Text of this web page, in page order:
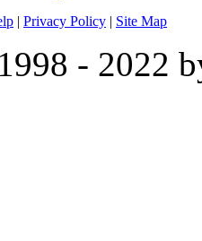
| Privacy Policy | Site Map
- 2022